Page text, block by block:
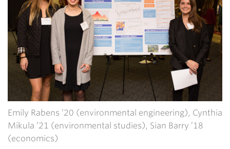
Emily Rabens ’20 (environmental engineering), Cynthia
Mikula ’21 (environmental studies), Sian Barry ’18
(economics)